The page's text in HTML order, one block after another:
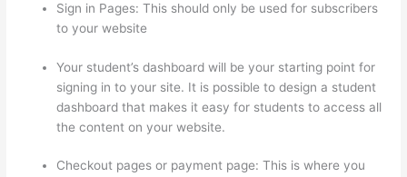
Sign in Pages: This should only be used for subscribers
to your website
Your student’s dashboard will be your starting point for
signing in to your site. It is possible to design a student
dashboard that makes it easy for students to access all
the content on your website.
Checkout pages or payment page: This is where you